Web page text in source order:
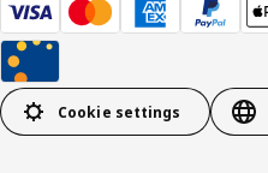
Cookie settings